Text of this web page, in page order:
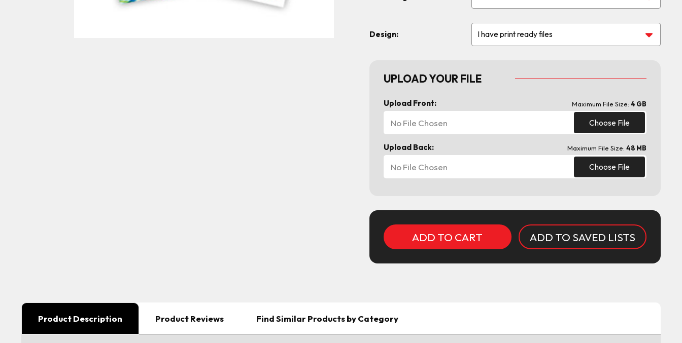
Design:
UPLOAD YOUR FILE
Upload Front: Maximum File Size: 4 GB
Choose File
No File Chosen
Upload Back: Maximum File Size: 48 MB
Choose File
No File Chosen
ADD TO SAVED LISTS
Product Description Product Reviews Find Similar Products by Category